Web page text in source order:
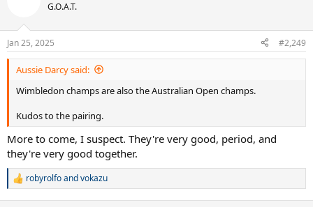
s
:
G.O.A.T.
Jan 25, 2025 #2,249
Aussie Darcy said:
Wimbledon champs are also the Australian Open champs.
Kudos to the pairing.
More to come, I suspect. They're very good, period, and
they're very good together.
R
robyrolfoandvokazu